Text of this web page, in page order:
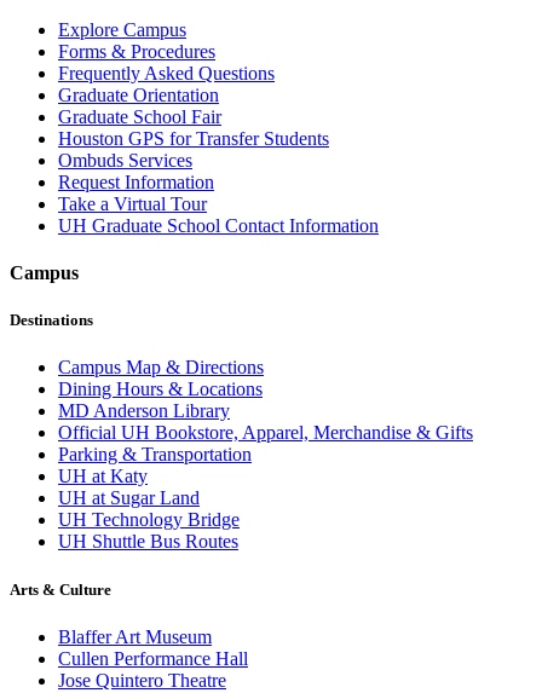
Explore Campus
Forms & Procedures
Frequently Asked Questions
Graduate Orientation
Graduate School Fair
Houston GPS for Transfer Students
Ombuds Services
Request Information
Take a Virtual Tour
UH Graduate School Contact Information
Campus
Destinations
Campus Map & Directions
Dining Hours & Locations
MD Anderson Library
Official UH Bookstore, Apparel, Merchandise & Gifts
Parking & Transportation
UH at Katy
UH at Sugar Land
UH Technology Bridge
UH Shuttle Bus Routes
Arts & Culture
Blaffer Art Museum
Cullen Performance Hall
Jose Quintero Theatre